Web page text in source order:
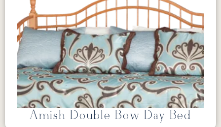
Amish Double Bow Day Bed